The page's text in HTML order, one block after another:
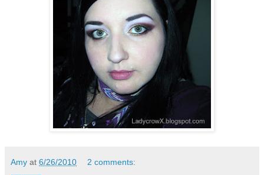
Amy at 6/26/2010 2 comments: